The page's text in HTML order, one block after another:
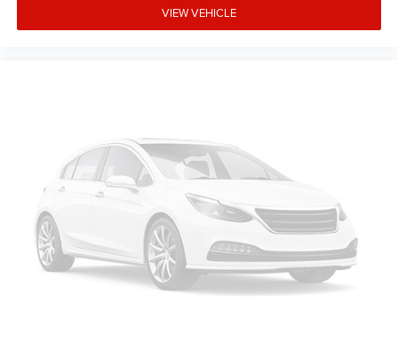
VIEW VEHICLE